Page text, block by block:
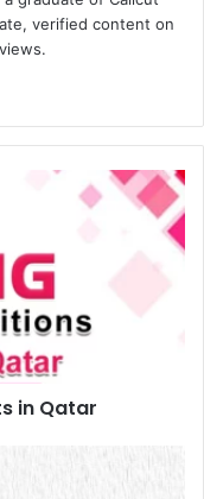
verified content on
in Qatar